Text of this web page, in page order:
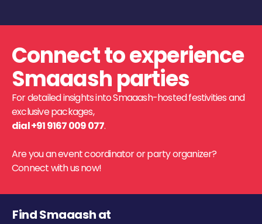
Connect to experience
Smaaash parties
For detailed insights into Smaaash-hosted festivities and
exclusive packages,
dial +91 9167 009 077.
Are you an event coordinator or party organizer?
Connect with us now!
Find Smaaash at